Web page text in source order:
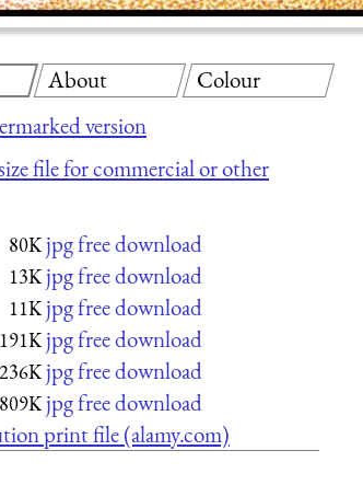
version
file for commercial or other
80K jpg free download
13K jpg free download
11K jpg free download
191K jpg free download
236K jpg free download
809K jpg free download
print file (alamy.com)
About Colour